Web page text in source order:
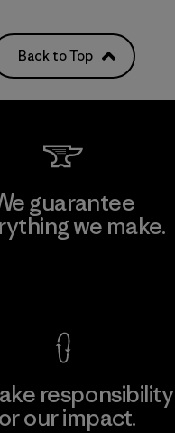
Back to Top
guarantee
we make.
responsibility
our impact.